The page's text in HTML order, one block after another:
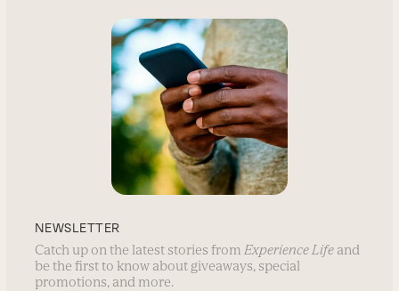
NEWSLETTER
Catch up on the latest stories fromExperience Life and
be the first to know about giveaways, special
promotions, and more.